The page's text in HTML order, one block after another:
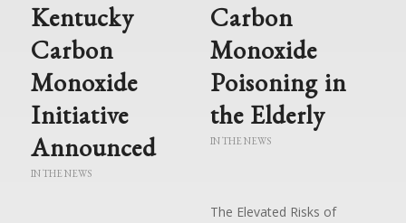
Kentucky
Carbon
Monoxide
Initiative
Announced
IN THE NEWS
Carbon
Monoxide
Poisoning in
the Elderly
IN THE NEWS
The Elevated Risks of